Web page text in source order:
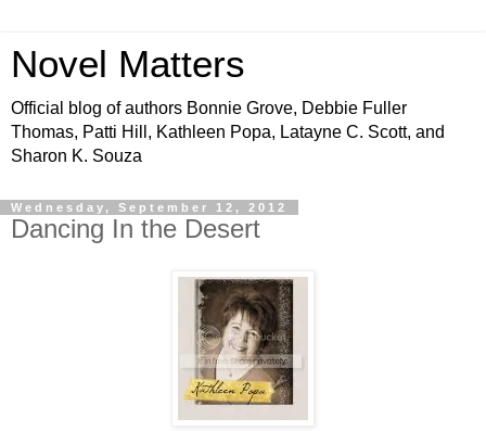
Novel Matters
Official blog of authors Bonnie Grove, Debbie Fuller
Thomas, Patti Hill, Kathleen Popa, Latayne C. Scott, and
Sharon K. Souza
Wednesday, September 12, 2012
Dancing In the Desert